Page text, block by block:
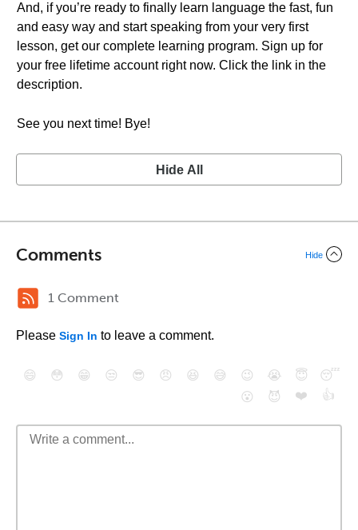
And, if you’re ready to finally learn language the fast, fun
and easy way and start speaking from your very first
lesson, get our complete learning program. Sign up for
your free lifetime account right now. Click the link in the
description.
See you next time! Bye!
Hide All
Comments Hide
1 Comment
Please Sign In to leave a comment.
😄 😳 😁 😒 😎 😠 😆 😅 😉 😭 😇
😴
😮
😈 ❤️ 👍